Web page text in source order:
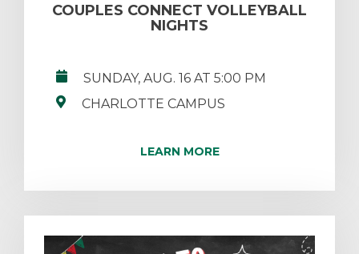
COUPLES CONNECT VOLLEYBALL
NIGHTS
SUNDAY, AUG. 16 AT 5:00 PM
CHARLOTTE CAMPUS
LEARN MORE